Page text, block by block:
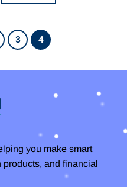
3 4
you make smart
and financial